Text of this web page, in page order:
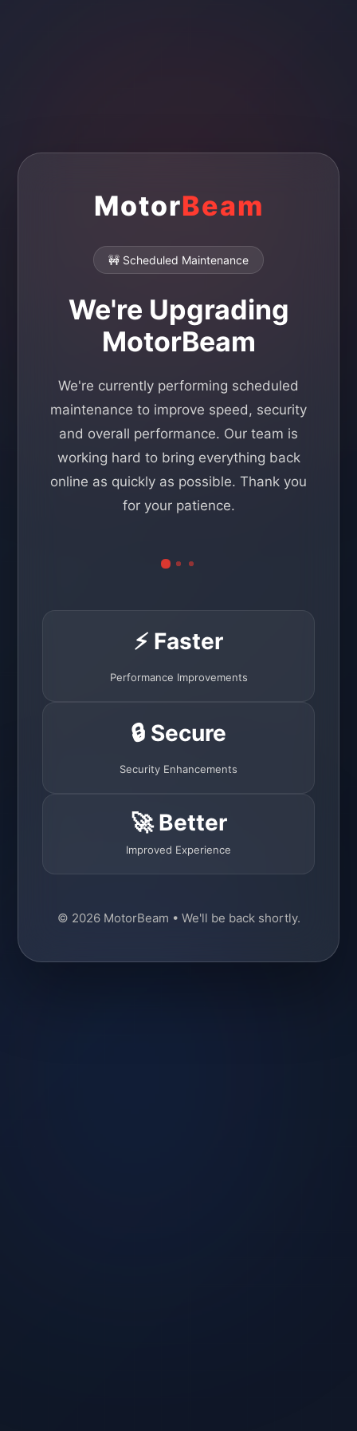
MotorBeam
🚧 Scheduled Maintenance
We're Upgrading
MotorBeam
We're currently performing scheduled
maintenance to improve speed, security
and overall performance. Our team is
working hard to bring everything back
online as quickly as possible. Thank you
for your patience.
⚡ Faster
Performance Improvements
🔒 Secure
Security Enhancements
🚀 Better
Improved Experience
© 2026 MotorBeam • We'll be back shortly.